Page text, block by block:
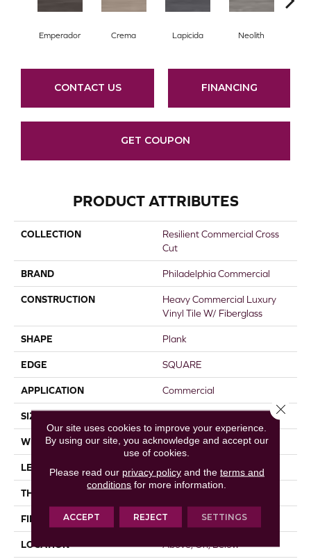
Emperador Crema Lapicida Neolith
CONTACT US FINANCING
GET COUPON
PRODUCT ATTRIBUTES
COLLECTION
Resilient Commercial Cross
Cut
BRAND Philadelphia Commercial
CONSTRUCTION
Heavy Commercial Luxury
Vinyl Tile W/ Fiberglass
SHAPE Plank
EDGE SQUARE
APPLICATION Commercial
SIZE
WIDTH 9 In
LENGTH 63 In
THICKNESS
FINISH COATING Exoguard®
LOCATION Above, On, Below
Our site uses cookies to improve your experience.
By using our site, you acknowledge and accept our
use of cookies.
Please read our privacy policyand the terms and
conditions for more information.
ACCEPT REJECT SETTINGS
Close